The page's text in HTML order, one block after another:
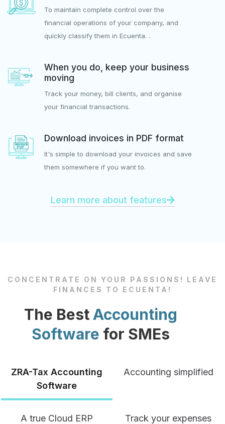
To maintain complete control over the
financial operations of your company, and
quickly classify them in Ecuenta. .
When you do, keep your business
moving
Track your money, bill clients, and organise
your financial transactions.
Download invoices in PDF format
It's simple to download your invoices and save
them somewhere if you want to.
Learn more about features
CONCENTRATE ON YOUR PASSIONS! LEAVE
FINANCES TO ECUENTA!
The BestAccounting
Software for SMEs
ZRA-Tax Accounting
Software
Accounting simplified
A true Cloud ERP
Track your expenses